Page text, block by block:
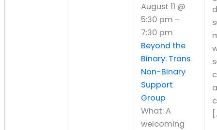
August 11 @
5:30 pm -
7:30 pm
Beyond the
Binary: Trans
Non-Binary
Support
Group
What: A
welcoming